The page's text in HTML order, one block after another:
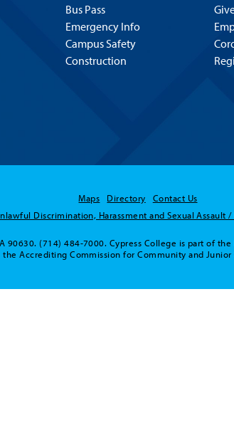
Bus Pass
Emergency Info
Campus Safety
Construction
Maps Directory
Contact Us
Discrimination, Harassment and Sexual Assault
90630. (714) 484-7000. Cypress College is part of
the Accrediting Commission for Community and Junior